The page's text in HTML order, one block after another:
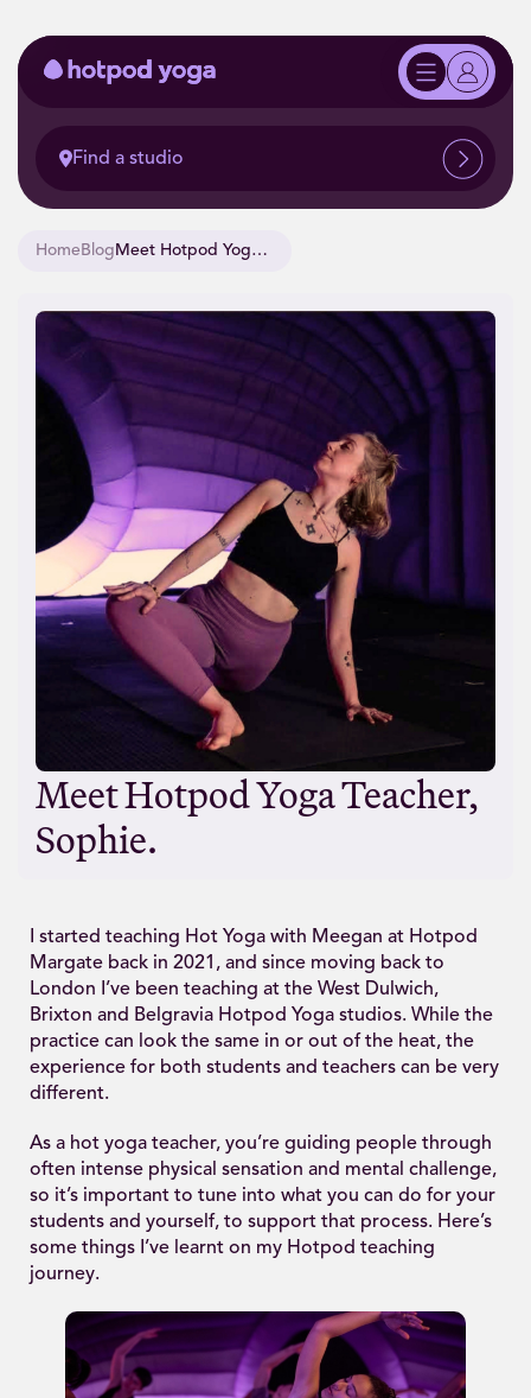
Find a studio
HomeBlog Meet Hotpod Yoga Teacher, Sophie.
Meet Hotpod Yoga Teacher,
Sophie.
I started teaching Hot Yoga with Meegan at Hotpod
Margate back in 2021, and since moving back to
London I’ve been teaching at the West Dulwich,
Brixton and Belgravia Hotpod Yoga studios. While the
practice can look the same in or out of the heat, the
experience for both students and teachers can be very
different.
As a hot yoga teacher, you’re guiding people through
often intense physical sensation and mental challenge,
so it’s important to tune into what you can do for your
students and yourself, to support that process. Here’s
some things I’ve learnt on my Hotpod teaching
journey.